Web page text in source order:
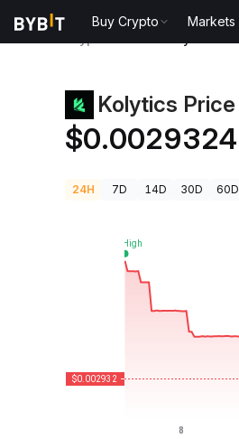
Buy Crypto Markets
Kolytics Price
$0.0029324
24H 7D 14D 30D 60D